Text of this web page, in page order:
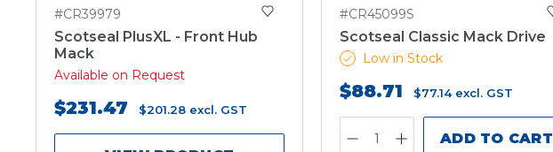
#CR39979
Scotseal PlusXL - Front Hub
Mack
Available on Request
$231.47 $201.28 excl. GST
#CR45099S
Scotseal Classic Mack Drive
Low in Stock
$88.71 $77.14 excl. GST
ADD TO CART